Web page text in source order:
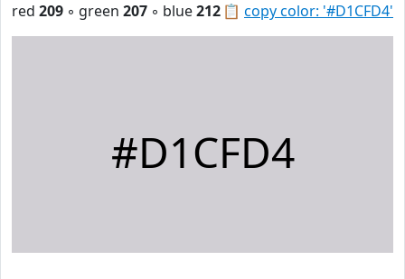
📋 copy color: '#D1CFD4'
red 209 ◦ green 207 ◦ blue212
#D1CFD4